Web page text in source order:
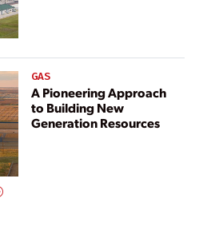
GAS
A Pioneering Approach
to Building New
Generation Resources